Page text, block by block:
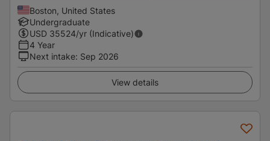
Boston, United States
Undergraduate
USD 35524/yr (Indicative)
4 Year
Next intake: Sep 2026
View details